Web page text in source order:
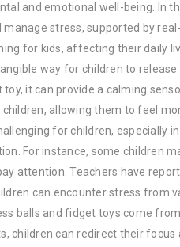
and emotional well-being. In
stress, supported by
for kids, affecting their daily
way for children to release
it can provide a calming
allowing them to feel
for children, especially
For instance, some children
attention. Teachers have
can encounter stress from
balls and fidget toys come
children can redirect their focus